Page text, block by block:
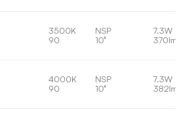
3500K
90
NSP
10°
7.3W
370lm
4000K
90
NSP
10°
7.3W
382lm